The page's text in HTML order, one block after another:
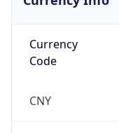
Currency
Code
CNY